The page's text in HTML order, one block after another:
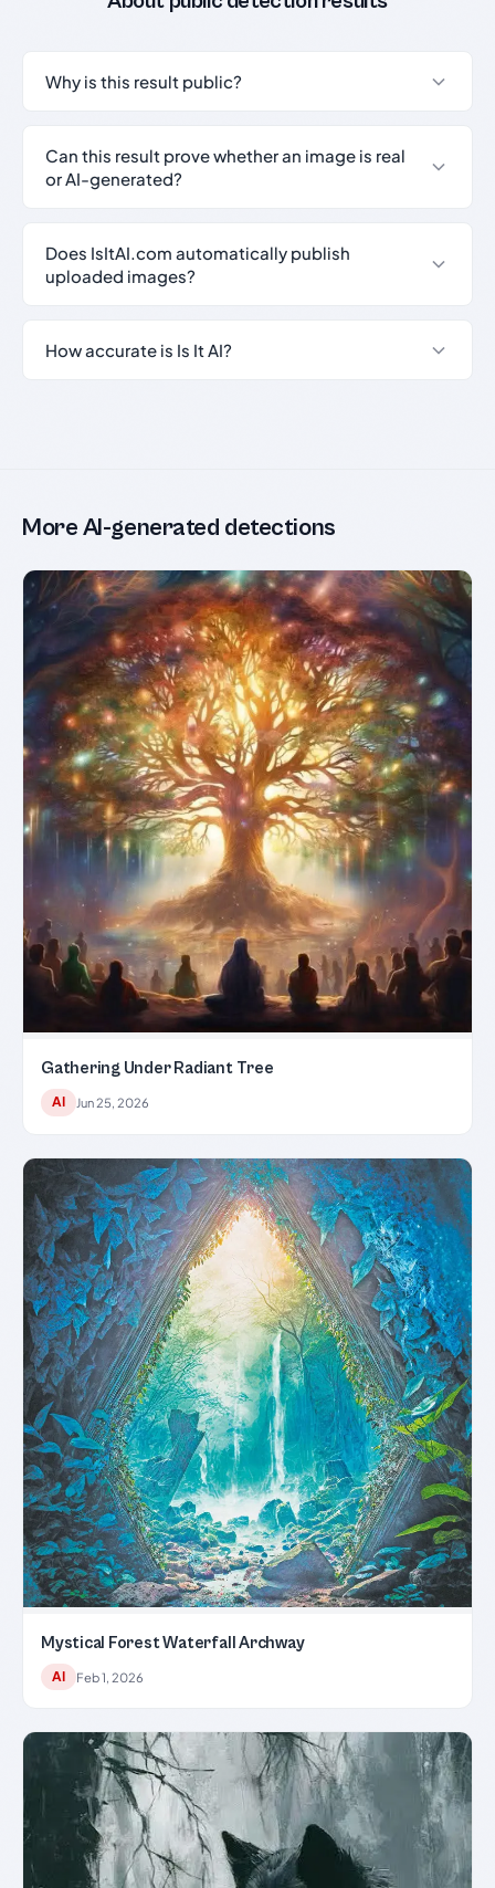
Why is this result public?
Can this result prove whether an image is real
or AI-generated?
Does IsItAI.com automatically publish
uploaded images?
How accurate is Is It AI?
More AI-generated detections
Gathering Under Radiant Tree
AI Jun 25, 2026
Mystical Forest Waterfall Archway
AI Feb 1, 2026